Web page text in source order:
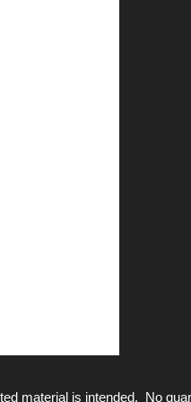
material is intended. No